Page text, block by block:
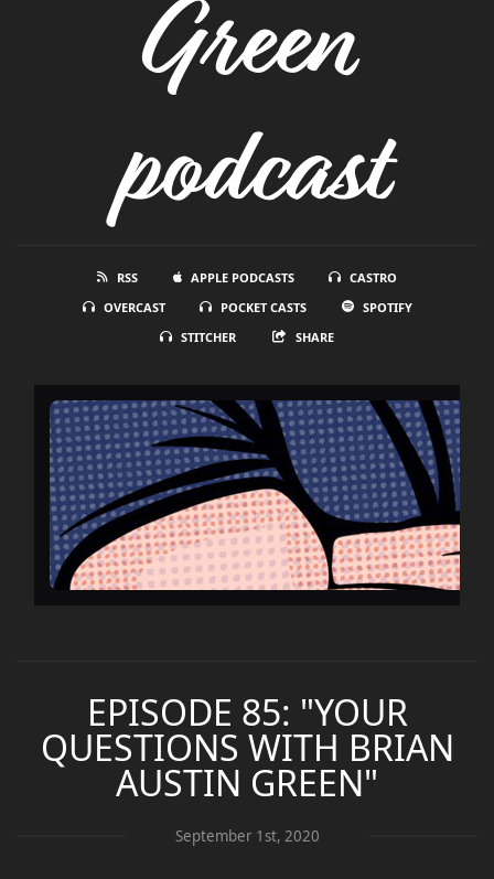
Green
podcast
RSS APPLE PODCASTS
CASTRO
OVERCAST
POCKET CASTS
SPOTIFY
STITCHER
SHARE
EPISODE 85: "YOUR
QUESTIONS WITH BRIAN
AUSTIN GREEN"
September 1st, 2020